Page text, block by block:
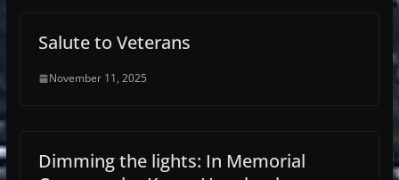
Salute to Veterans
November 11, 2025
Dimming the lights: In Memorial